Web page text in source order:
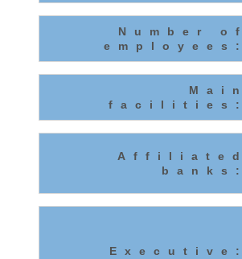
Number of
employees:
Main
facilities:
Affiliated
banks:
Executive: